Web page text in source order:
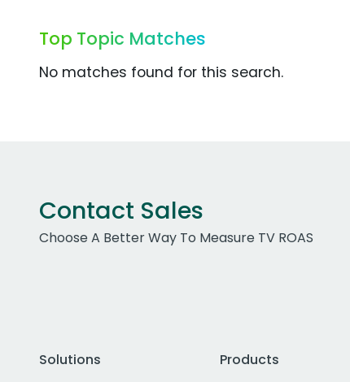
Top Topic Matches
No matches found for this search.
Contact Sales
Choose A Better Way To Measure TV ROAS
Solutions
Products